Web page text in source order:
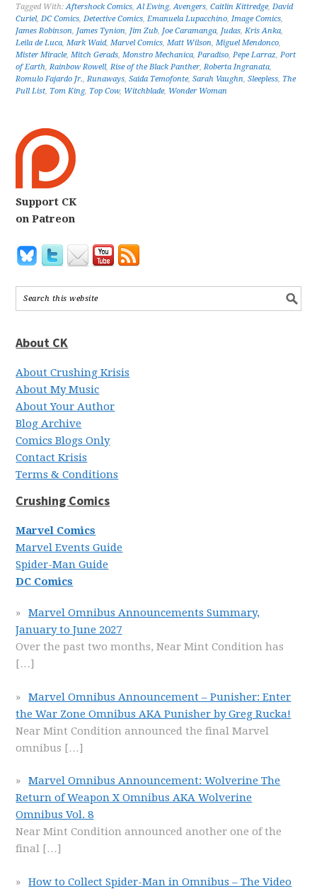
Tagged With:Aftershock Comics,Al Ewing,Avengers,Caitlin Kittredge,David
Curiel,DC Comics,Detective Comics,Emanuela Lupacchino,Image Comics,
James Robinson, James Tynion, Jim Zub, Joe Caramanga, Judas,Kris Anka,
Leila de Luca,Mark Waid,Marvel Comics,Matt Wilson,Miguel Mendonco,
Mister Miracle,Mitch Gerads,Monstro Mechanica,Paradiso,Pepe Larraz,Port
of Earth,Rainbow Rowell,Rise of the Black Panther,Roberta Ingranata,
Romulo Fajardo Jr.,Runaways,Saida Temofonte,Sarah Vaughn,Sleepless, The
Pull List, Tom King, Top Cow, Witchblade, Wonder Woman
Support CK
on Patreon
About CK
About Crushing Krisis
About My Music
About Your Author
Blog Archive
Comics Blogs Only
Contact Krisis
Terms & Conditions
Crushing Comics
Marvel Comics
Marvel Events Guide
Spider-Man Guide
DC Comics
Marvel Omnibus Announcements Summary,
January to June 2027
Over the past two months, Near Mint Condition has
[…]
Marvel Omnibus Announcement – Punisher: Enter
the War Zone Omnibus AKA Punisher by Greg Rucka!
Near Mint Condition announced the final Marvel
omnibus […]
Marvel Omnibus Announcement: Wolverine The
Return of Weapon X Omnibus AKA Wolverine
Omnibus Vol. 8
Near Mint Condition announced another one of the
final […]
How to Collect Spider-Man in Omnibus – The Video